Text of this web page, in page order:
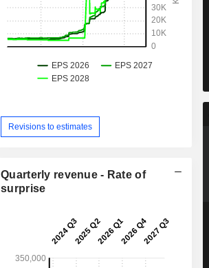
Revisions to estimates
Quarterly revenue - Rate of
surprise